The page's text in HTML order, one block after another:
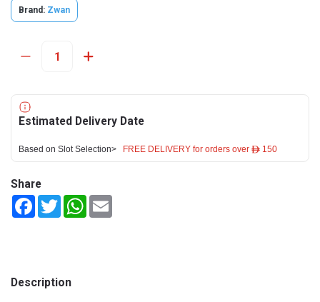
Brand: Zwan
Estimated Delivery Date
Based on Slot Selection> FREE DELIVERY for orders over ê 150
Share
FacebookTwitterWhatsApp
Description